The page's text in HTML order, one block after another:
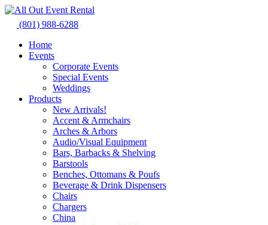
Skip
content
(801) 988-6288
Home
Events
Corporate Events
Special Events
Weddings
Products
New Arrivals!
Accent & Armchairs
Arches & Arbors
Audio/Visual Equipment
Bars, Barbacks & Shelving
Barstools
Benches, Ottomans & Poufs
Beverage & Drink Dispensers
Chairs
Chargers
China